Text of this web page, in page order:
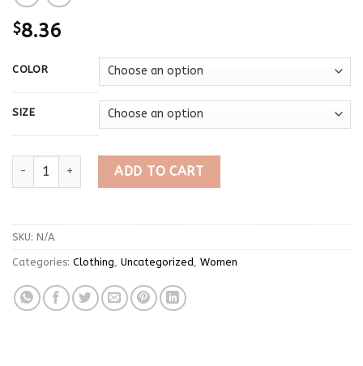
$8.36
COLOR
SIZE
Solid Unique Women Tops Classic Concise Autumn Full
ADD TO CART
SKU: N/A
Categories: Clothing Uncategorized Women